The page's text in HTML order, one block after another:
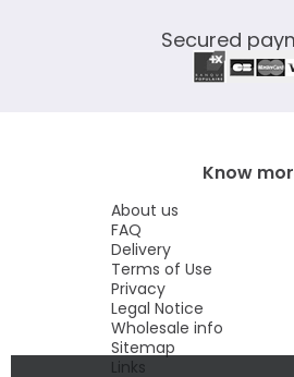
Secured
Know
About us
FAQ
Delivery
Terms of Use
Privacy
Legal Notice
Wholesale info
Sitemap
Links